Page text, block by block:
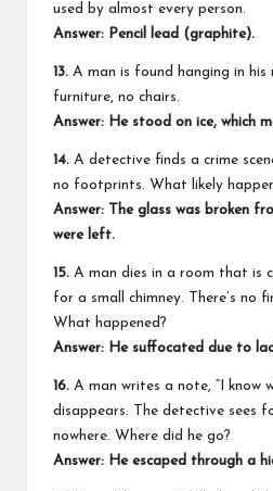
used by almost every person.
Answer: Pencil lead (graphite).
13. A man is found hanging in his
furniture, no chairs.
Answer: He stood on ice, which
14. A detective finds a crime
no footprints. What likely
Answer: The glass was broken
were left.
15. A man dies in a room that is
for a small chimney. There’s no
What happened?
Answer: He suffocated due to
16. A man writes a note, “I know
disappears. The detective sees
nowhere. Where did he go?
Answer: He escaped through a